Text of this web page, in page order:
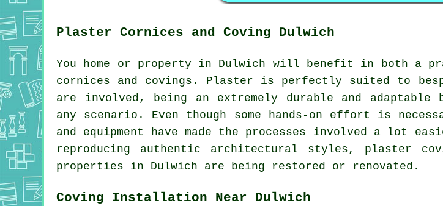
Plaster Cornices and Coving Dulwich
You home or property in Dulwich will benefit in both a
cornices and covings. Plaster is perfectly suited to
are involved, being an extremely durable and
any scenario. Even though some hands-on effort is
and equipment have made the processes involved a lot
reproducing authentic architectural styles, plaster
properties in Dulwich are being restored or renovated.
Coving Installation Near Dulwich